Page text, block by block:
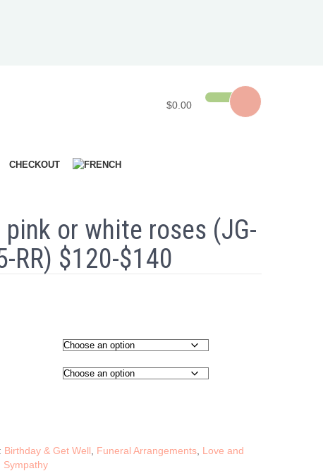
$0.00
CHECKOUT
pink or white roses (JG-
RR) $120-$140
Birthday & Get Well Funeral Arrangements Love and
Sympathy